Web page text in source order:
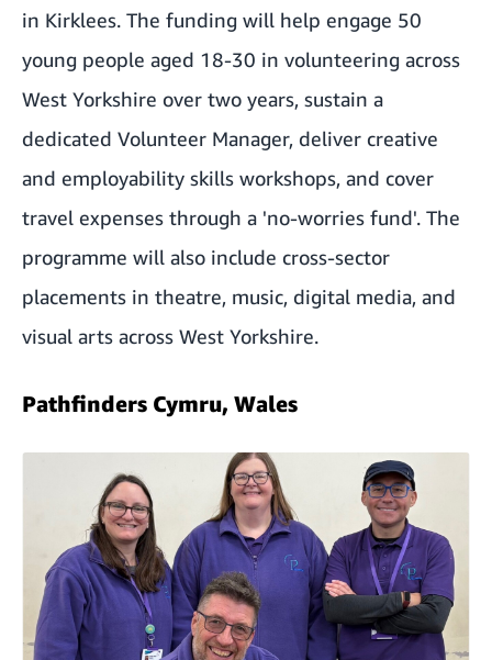
in Kirklees. The funding will help engage 50
young people aged 18-30 in volunteering across
West Yorkshire over two years, sustain a
dedicated Volunteer Manager, deliver creative
and employability skills workshops, and cover
travel expenses through a 'no-worries fund'. The
programme will also include cross-sector
placements in theatre, music, digital media, and
visual arts across West Yorkshire.
Pathfinders Cymru, Wales